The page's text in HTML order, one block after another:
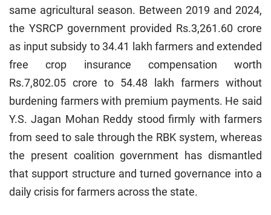
same agricultural season. Between 2019 and 2024,
the YSRCP government provided Rs.3,261.60 crore
as input subsidy to 34.41 lakh farmers and extended
free crop insurance compensation worth
Rs.7,802.05 crore to 54.48 lakh farmers without
burdening farmers with premium payments. He said
Y.S. Jagan Mohan Reddy stood firmly with farmers
from seed to sale through the RBK system, whereas
the present coalition government has dismantled
that support structure and turned governance into a
daily crisis for farmers across the state.